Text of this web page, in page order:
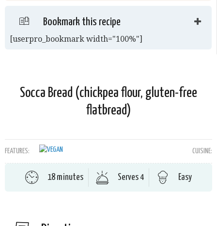
Bookmark this recipe
[userpro_bookmark width="100%"]
Socca Bread (chickpea flour, gluten-free
flatbread)
FEATURES: CUISINE:
18 minutes Serves 4 Easy